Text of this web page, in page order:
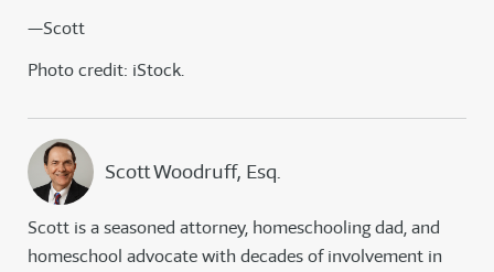
—Scott
Photo credit: iStock.
Scott Woodruff, Esq.
Scott is a seasoned attorney, homeschooling dad, and
homeschool advocate with decades of involvement in